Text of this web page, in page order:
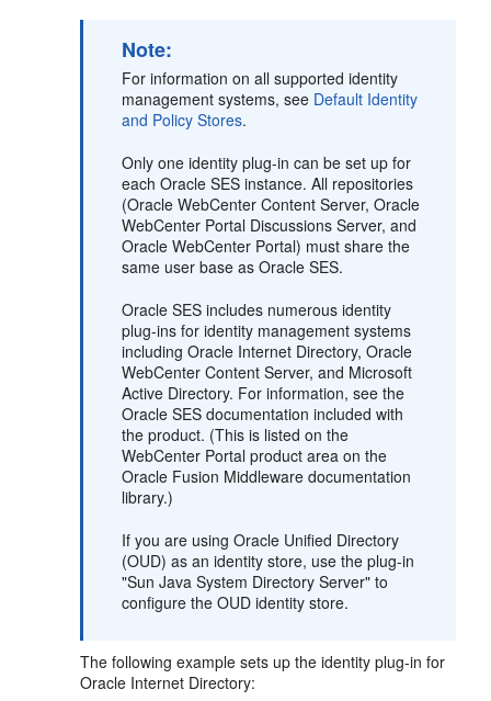
Note:
For information on all supported identity
management systems, see Default Identity
and Policy Stores.
Only one identity plug-in can be set up for
each Oracle SES instance. All repositories
(Oracle WebCenter Content Server, Oracle
WebCenter Portal Discussions Server, and
Oracle WebCenter Portal) must share the
same user base as Oracle SES.
Oracle SES includes numerous identity
plug-ins for identity management systems
including Oracle Internet Directory, Oracle
WebCenter Content Server, and Microsoft
Active Directory. For information, see the
Oracle SES documentation included with
the product. (This is listed on the
WebCenter Portal product area on the
Oracle Fusion Middleware documentation
library.)
If you are using Oracle Unified Directory
(OUD) as an identity store, use the plug-in
"Sun Java System Directory Server" to
configure the OUD identity store.
The following example sets up the identity plug-in for
Oracle Internet Directory: